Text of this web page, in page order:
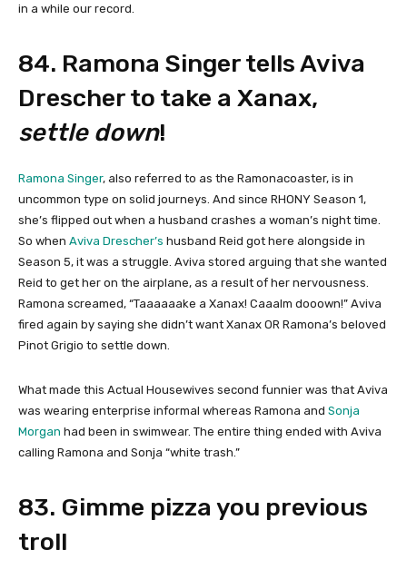
in a while our record.
84. Ramona Singer tells Aviva
Drescher to take a Xanax,
settle down!
Ramona Singer, also referred to as the Ramonacoaster, is in
uncommon type on solid journeys. And since RHONY Season 1,
she’s flipped out when a husband crashes a woman’s night time.
So when Aviva Drescher’s husband Reid got here alongside in
Season 5, it was a struggle. Aviva stored arguing that she wanted
Reid to get her on the airplane, as a result of her nervousness.
Ramona screamed, “Taaaaaake a Xanax! Caaalm dooown!” Aviva
fired again by saying she didn’t want Xanax OR Ramona’s beloved
Pinot Grigio to settle down.
What made this Actual Housewives second funnier was that Aviva
was wearing enterprise informal whereas Ramona and Sonja
Morgan had been in swimwear. The entire thing ended with Aviva
calling Ramona and Sonja “white trash.”
83. Gimme pizza you previous
troll